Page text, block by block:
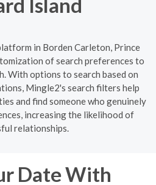
Island
in Borden Carleton, Prince
of search preferences to
With options to search based on
Mingle2's search filters help
and find someone who genuinely
increasing the likelihood of
relationships.
Date With